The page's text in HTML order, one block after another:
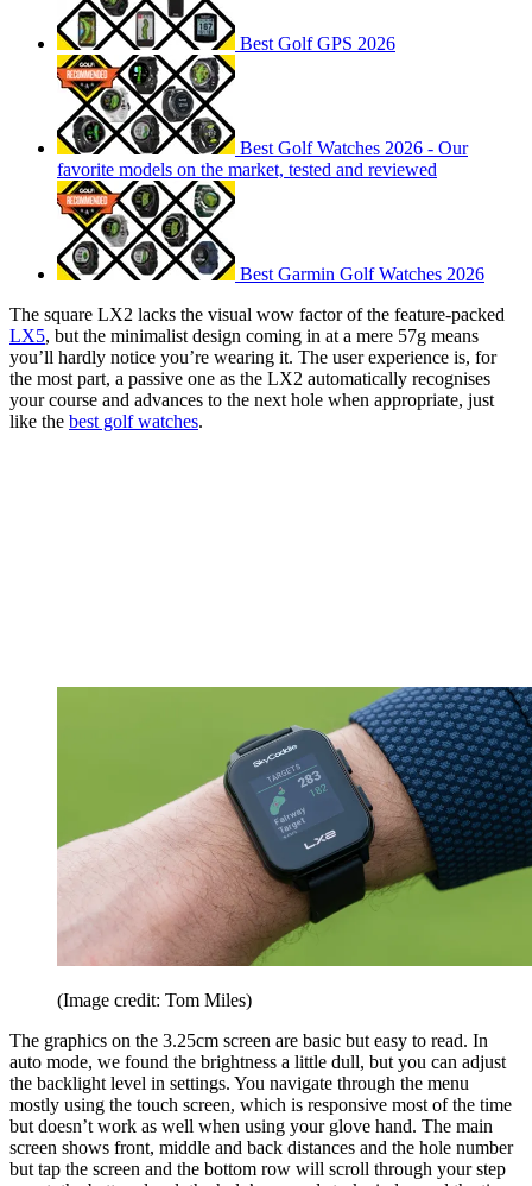
Best Golf GPS 2026
Best Golf Watches 2026 - Our
favorite models on the market, tested and reviewed
Best Garmin Golf Watches 2026
The square LX2 lacks the visual wow factor of the feature-packed
LX5, but the minimalist design coming in at a mere 57g means
you’ll hardly notice you’re wearing it. The user experience is, for
the most part, a passive one as the LX2 automatically recognises
your course and advances to the next hole when appropriate, just
like the best golf watches.
(Image credit: Tom Miles)
The graphics on the 3.25cm screen are basic but easy to read. In
auto mode, we found the brightness a little dull, but you can adjust
the backlight level in settings. You navigate through the menu
mostly using the touch screen, which is responsive most of the time
but doesn’t work as well when using your glove hand. The main
screen shows front, middle and back distances and the hole number
but tap the screen and the bottom row will scroll through your step